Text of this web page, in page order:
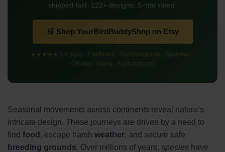
shipped fast. 122+ designs, 5-star rated.
🛒 Shop YourBirdBuddyShop on Etsy
★★★★★ 5.0 stars · Cardinals · Hummingbirds · Sparrows ·
Chicken Mama · Faith Apparel
Seasonal movements across continents reveal nature’s
intricate design. These journeys are driven by a need to
find food , escape harsh weather, and secure safe
breeding grounds. Over millions of years, species have